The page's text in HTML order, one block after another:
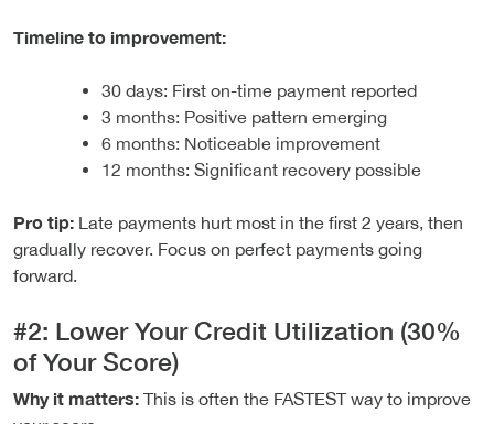
Timeline to improvement:
30 days: First on-time payment reported
3 months: Positive pattern emerging
6 months: Noticeable improvement
12 months: Significant recovery possible
Pro tip: Late payments hurt most in the first 2 years, then
gradually recover. Focus on perfect payments going
forward.
#2: Lower Your Credit Utilization (30%
of Your Score)
Why it matters: This is often the FASTEST way to improve